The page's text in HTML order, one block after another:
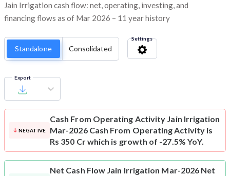
Jain Irrigation cash flow: net, operating, investing, and
financing flows as of Mar 2026 – 11 year history
Standalone Consolidated
Settings
Export
NEGATIVE
Cash From Operating Activity Jain Irrigation
Mar-2026 Cash From Operating Activity is
Rs 350 Cr which is growth of -27.5% YoY.
Net Cash Flow Jain Irrigation Mar-2026 Net